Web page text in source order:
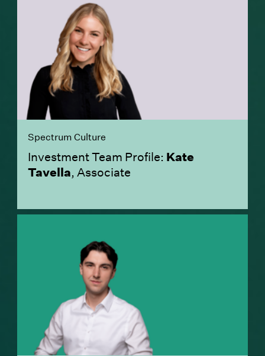
Spectrum Culture
Investment Team Profile: Kate
Tavella, Associate